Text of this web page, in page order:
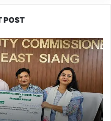
POST